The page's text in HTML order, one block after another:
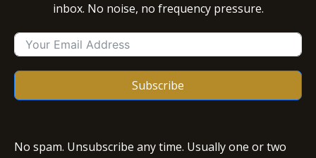
inbox. No noise, no frequency pressure.
Subscribe
No spam. Unsubscribe any time. Usually one or two